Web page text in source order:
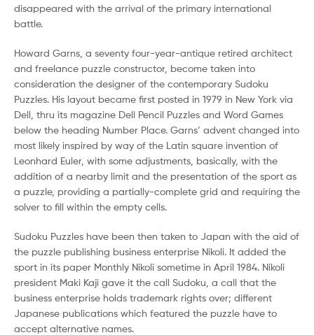
disappeared with the arrival of the primary international
battle.
Howard Garns, a seventy four-year-antique retired architect
and freelance puzzle constructor, become taken into
consideration the designer of the contemporary Sudoku
Puzzles. His layout became first posted in 1979 in New York via
Dell, thru its magazine Dell Pencil Puzzles and Word Games
below the heading Number Place. Garns’ advent changed into
most likely inspired by way of the Latin square invention of
Leonhard Euler, with some adjustments, basically, with the
addition of a nearby limit and the presentation of the sport as
a puzzle, providing a partially-complete grid and requiring the
solver to fill within the empty cells.
Sudoku Puzzles have been then taken to Japan with the aid of
the puzzle publishing business enterprise Nikoli. It added the
sport in its paper Monthly Nikoli sometime in April 1984. Nikoli
president Maki Kaji gave it the call Sudoku, a call that the
business enterprise holds trademark rights over; different
Japanese publications which featured the puzzle have to
accept alternative names.